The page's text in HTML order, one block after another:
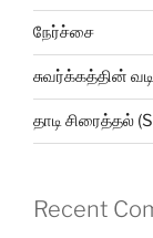
நேர்ச்சை
சுவர்க்கத்தின்
தாடி சிரைத்தல்
Recent